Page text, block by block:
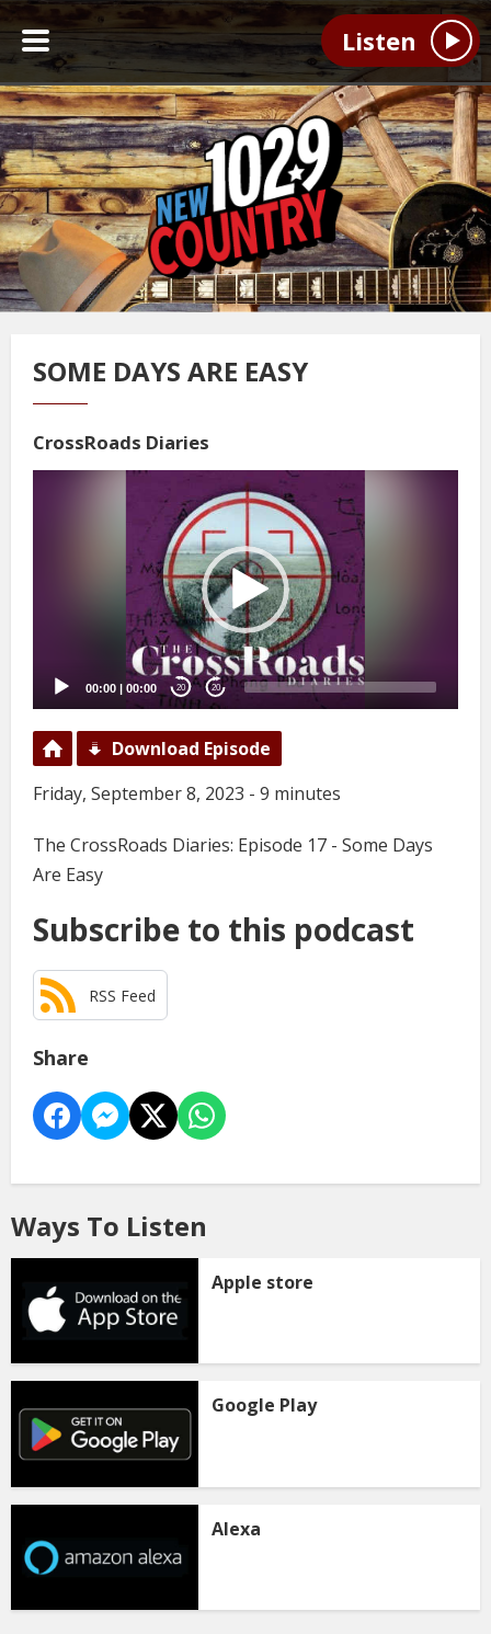
Listen
SOME DAYS ARE EASY
CrossRoads Diaries
00:00 00:00 20 20
Download Episode
Friday, September 8, 2023 - 9 minutes
The CrossRoads Diaries: Episode 17 - Some Days
Are Easy
Subscribe to this podcast
RSS Feed
Share
Ways To Listen
Apple store
Google Play
Alexa